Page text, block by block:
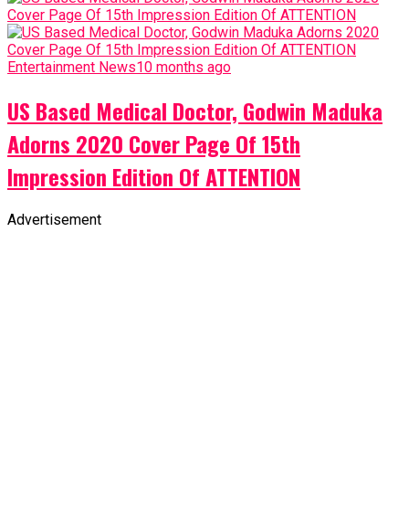
Entertainment News10 months ago
US Based Medical Doctor, Godwin Maduka
Adorns 2020 Cover Page Of 15th
Impression Edition Of ATTENTION
Advertisement